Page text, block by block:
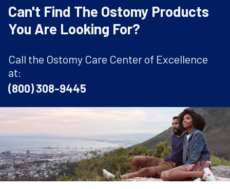
Can't Find The Ostomy Products
You Are Looking For?
Call the Ostomy Care Center of Excellence
at:
(800) 308-9445